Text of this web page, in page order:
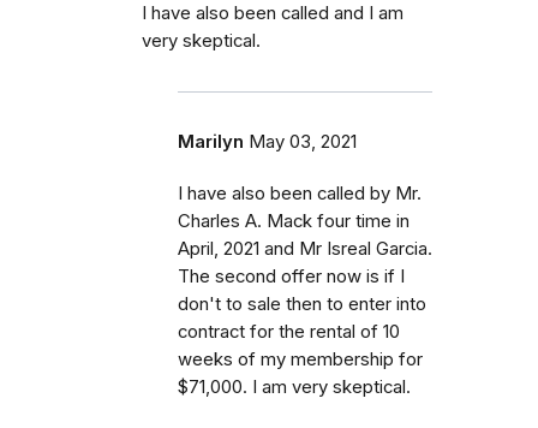
I have also been called and I am
very skeptical.
Marilyn May 03, 2021
I have also been called by Mr.
Charles A. Mack four time in
April, 2021 and Mr Isreal Garcia.
The second offer now is if I
don't to sale then to enter into
contract for the rental of 10
weeks of my membership for
$71,000. I am very skeptical.